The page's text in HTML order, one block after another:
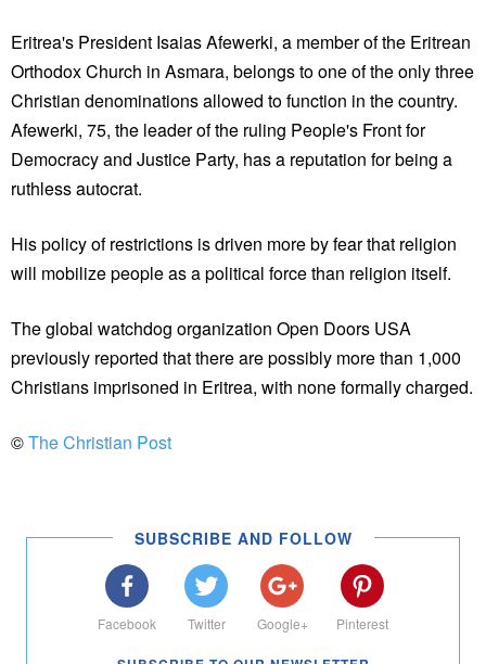
Eritrea's President Isaias Afewerki, a member of the Eritrean
Orthodox Church in Asmara, belongs to one of the only three
Christian denominations allowed to function in the country.
Afewerki, 75, the leader of the ruling People's Front for
Democracy and Justice Party, has a reputation for being a
ruthless autocrat.
His policy of restrictions is driven more by fear that religion
will mobilize people as a political force than religion itself.
The global watchdog organization Open Doors USA
previously reported that there are possibly more than 1,000
Christians imprisoned in Eritrea, with none formally charged.
©The Christian Post
SUBSCRIBE AND FOLLOW
Facebook Twitter Google+ Pinterest